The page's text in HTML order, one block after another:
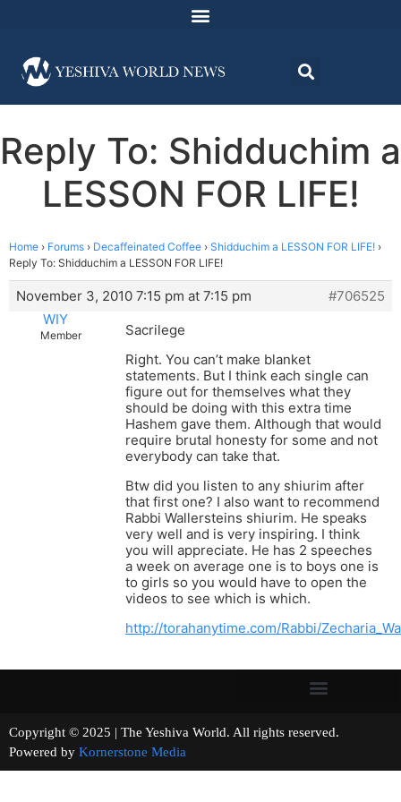
Reply To: Shidduchim a
LESSON FOR LIFE!
Home › Forums › Decaffeinated Coffee › Shidduchim a LESSON FOR LIFE! ›
Reply To: Shidduchim a LESSON FOR LIFE!
November 3, 2010 7:15 pm at 7:15 pm
#706525
WIY
Member
Sacrilege
Right. You can’t make blanket
statements. But I think each single can
figure out for themselves what they
should be doing with this extra time
Hashem gave them. Although that would
require brutal honesty for some and not
everybody can take that.
Btw did you listen to any shiurim after
that first one? I also want to recommend
Rabbi Wallersteins shiurim. He speaks
very well and is very inspiring. I think
you will appreciate. He has 2 speeches
a week on average one is to boys one is
to girls so you would have to open the
videos to see which is which.
http://torahanytime.com/Rabbi/
Copyright © 2025 | The Yeshiva World. All rights reserved.
Powered by Kornerstone Media